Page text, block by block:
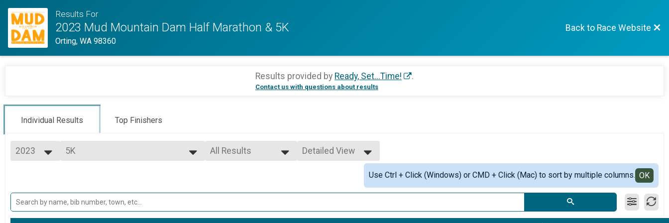
Results For
2023 Mud Mountain Dam Half Marathon & 5K
Orting, WA 98360
Back to Race Website
Results provided by Ready, Set...Time! .
Contact us with questions about results
Individual Results Top Finishers
2023
5K
5K
5K
All Results
Male 25 to 29
Detailed View
Use Ctrl + Click (Windows) or CMD + Click (Mac) to sort by multiple columns. OK